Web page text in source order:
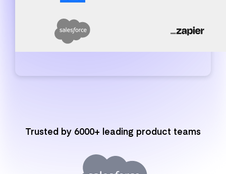
Trusted by 6000+ leading product teams